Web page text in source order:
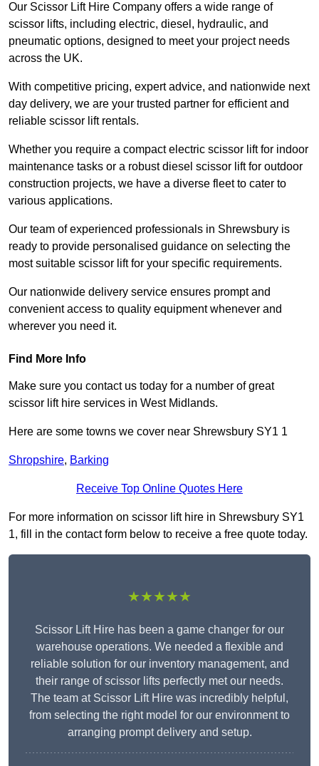
Our Scissor Lift Hire Company offers a wide range of
scissor lifts, including electric, diesel, hydraulic, and
pneumatic options, designed to meet your project needs
across the UK.
With competitive pricing, expert advice, and nationwide next
day delivery, we are your trusted partner for efficient and
reliable scissor lift rentals.
Whether you require a compact electric scissor lift for indoor
maintenance tasks or a robust diesel scissor lift for outdoor
construction projects, we have a diverse fleet to cater to
various applications.
Our team of experienced professionals in Shrewsbury is
ready to provide personalised guidance on selecting the
most suitable scissor lift for your specific requirements.
Our nationwide delivery service ensures prompt and
convenient access to quality equipment whenever and
wherever you need it.
Find More Info
Make sure you contact us today for a number of great
scissor lift hire services in West Midlands.
Here are some towns we cover near Shrewsbury SY1 1
Shropshire, Barking
Receive Top Online Quotes Here
For more information on scissor lift hire in Shrewsbury SY1
1, fill in the contact form below to receive a free quote today.
★★★★★
Scissor Lift Hire has been a game changer for our
warehouse operations. We needed a flexible and
reliable solution for our inventory management, and
their range of scissor lifts perfectly met our needs.
The team at Scissor Lift Hire was incredibly helpful,
from selecting the right model for our environment to
arranging prompt delivery and setup.